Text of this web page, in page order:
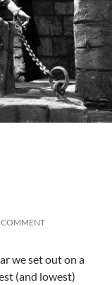
COMMENT
we set out on a
(and lowest)